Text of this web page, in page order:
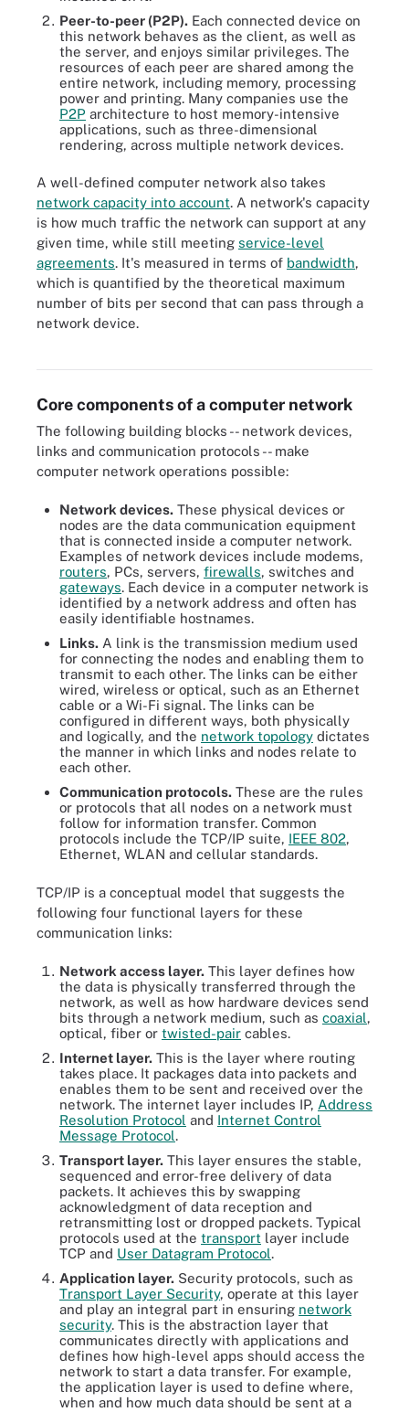
Peer-to-peer (P2P). Each connected device on
this network behaves as the client, as well as
the server, and enjoys similar privileges. The
resources of each peer are shared among the
entire network, including memory, processing
power and printing. Many companies use the
P2P architecture to host memory-intensive
applications, such as three-dimensional
rendering, across multiple network devices.
A well-defined computer network also takes
network capacity into account. A network's capacity
is how much traffic the network can support at any
given time, while still meeting service-level
agreements. It's measured in terms of bandwidth,
which is quantified by the theoretical maximum
number of bits per second that can pass through a
network device.
Core components of a computer network
The following building blocks -- network devices,
links and communication protocols -- make
computer network operations possible:
Network devices. These physical devices or
nodes are the data communication equipment
that is connected inside a computer network.
Examples of network devices include modems,
routers, PCs, servers, firewalls, switches and
gateways. Each device in a computer network is
identified by a network address and often has
easily identifiable hostnames.
Links. A link is the transmission medium used
for connecting the nodes and enabling them to
transmit to each other. The links can be either
wired, wireless or optical, such as an Ethernet
cable or a Wi-Fi signal. The links can be
configured in different ways, both physically
and logically, and the network topology dictates
the manner in which links and nodes relate to
each other.
Communication protocols. These are the rules
or protocols that all nodes on a network must
follow for information transfer. Common
protocols include the TCP/IP suite, IEEE 802,
Ethernet, WLAN and cellular standards.
TCP/IP is a conceptual model that suggests the
following four functional layers for these
communication links:
Network access layer. This layer defines how
the data is physically transferred through the
network, as well as how hardware devices send
bits through a network medium, such as coaxial,
optical, fiber or twisted-pair cables.
Internet layer. This is the layer where routing
takes place. It packages data into packets and
enables them to be sent and received over the
network. The internet layer includes IP, Address
Resolution Protocol and Internet Control
Message Protocol.
Transport layer. This layer ensures the stable,
sequenced and error-free delivery of data
packets. It achieves this by swapping
acknowledgment of data reception and
retransmitting lost or dropped packets. Typical
protocols used at the transport layer include
TCP and User Datagram Protocol.
Application layer. Security protocols, such as
Transport Layer Security, operate at this layer
and play an integral part in ensuring network
security. This is the abstraction layer that
communicates directly with applications and
defines how high-level apps should access the
network to start a data transfer. For example,
the application layer is used to define where,
when and how much data should be sent at a